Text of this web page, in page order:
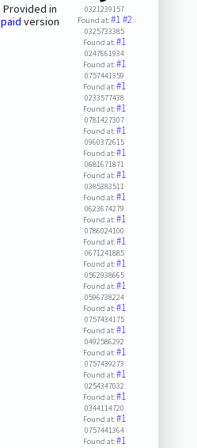
Provided in
paid version
0321239157
Found at:#1#2
0325733385
Found at:#1
0247661934
Found at:#1
0757441359
Found at:#1
0233577438
Found at:#1
0781427307
Found at:#1
0960372615
Found at:#1
0681671871
Found at:#1
0385383511
Found at:#1
0623674279
Found at:#1
0786024100
Found at:#1
0671241885
Found at:#1
0562938665
Found at:#1
0596738224
Found at:#1
0757434175
Found at:#1
0492586292
Found at:#1
0757439273
Found at:#1
0254347032
Found at:#1
0344114720
Found at:#1
0757441364
Found at:#1